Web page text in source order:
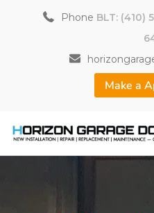
Phone BLT: (410)
Make a